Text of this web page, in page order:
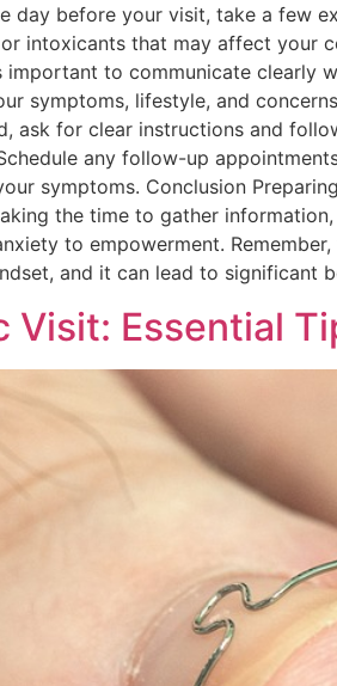
day before your visit, take a few
intoxicants that may affect your
important to communicate
symptoms, lifestyle, and
ask for clear instructions and
any follow-up
symptoms. Conclusion
the time to gather
to empowerment.
and it can lead to significant
Visit: Essential